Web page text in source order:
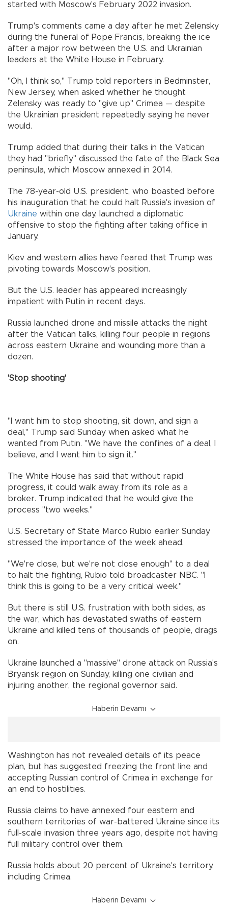
started with Moscow's February 2022 invasion.
Trump's comments came a day after he met Zelensky
during the funeral of Pope Francis, breaking the ice
after a major row between the U.S. and Ukrainian
leaders at the White House in February.
"Oh, I think so," Trump told reporters in Bedminster,
New Jersey, when asked whether he thought
Zelensky was ready to "give up" Crimea — despite
the Ukrainian president repeatedly saying he never
would.
Trump added that during their talks in the Vatican
they had "briefly" discussed the fate of the Black Sea
peninsula, which Moscow annexed in 2014.
The 78-year-old U.S. president, who boasted before
his inauguration that he could halt Russia's invasion of
Ukraine within one day, launched a diplomatic
offensive to stop the fighting after taking office in
January.
Kiev and western allies have feared that Trump was
pivoting towards Moscow's position.
But the U.S. leader has appeared increasingly
impatient with Putin in recent days.
Russia launched drone and missile attacks the night
after the Vatican talks, killing four people in regions
across eastern Ukraine and wounding more than a
dozen.
'Stop shooting'
"I want him to stop shooting, sit down, and sign a
deal," Trump said Sunday when asked what he
wanted from Putin. "We have the confines of a deal, I
believe, and I want him to sign it."
The White House has said that without rapid
progress, it could walk away from its role as a
broker. Trump indicated that he would give the
process "two weeks."
U.S. Secretary of State Marco Rubio earlier Sunday
stressed the importance of the week ahead.
"We're close, but we're not close enough" to a deal
to halt the fighting, Rubio told broadcaster NBC. "I
think this is going to be a very critical week."
But there is still U.S. frustration with both sides, as
the war, which has devastated swaths of eastern
Ukraine and killed tens of thousands of people, drags
on.
Ukraine launched a "massive" drone attack on Russia's
Bryansk region on Sunday, killing one civilian and
injuring another, the regional governor said.
Haberin Devamı
Washington has not revealed details of its peace
plan, but has suggested freezing the front line and
accepting Russian control of Crimea in exchange for
an end to hostilities.
Russia claims to have annexed four eastern and
southern territories of war-battered Ukraine since its
full-scale invasion three years ago, despite not having
full military control over them.
Russia holds about 20 percent of Ukraine's territory,
including Crimea.
Haberin Devamı